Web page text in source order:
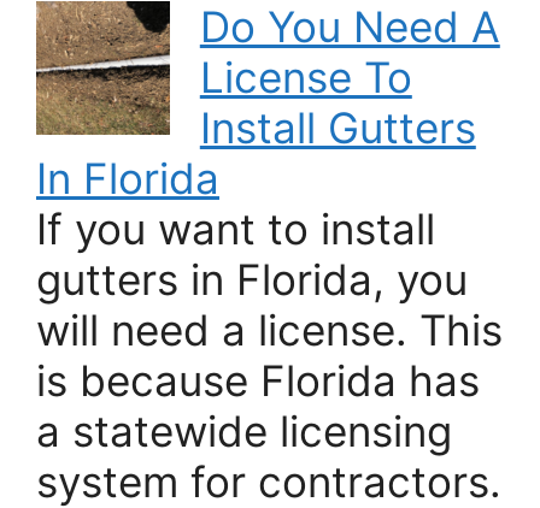
Do You Need A
License To
Install Gutters
In Florida
If you want to install
gutters in Florida, you
will need a license. This
is because Florida has
a statewide licensing
system for contractors.